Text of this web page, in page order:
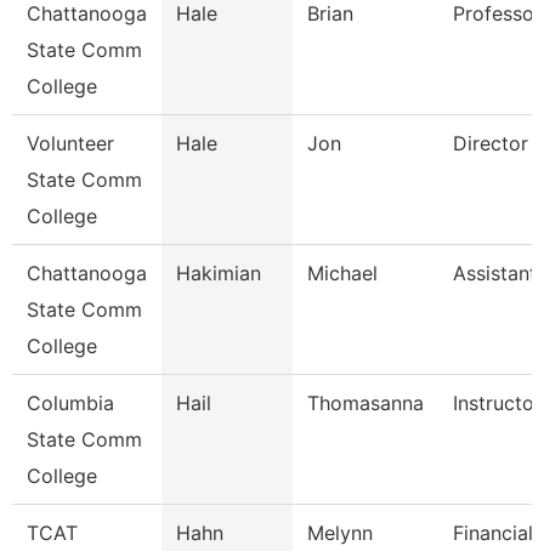
Chattanooga
State Comm
College
Hale Brian Professor
Volunteer
State Comm
College
Hale Jon Director
Chattanooga
State Comm
College
Hakimian Michael Assistant
Columbia
State Comm
College
Hail Thomasanna Instructor
TCAT
Hahn Melynn
Financial